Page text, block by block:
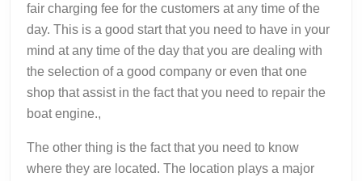
fair charging fee for the customers at any time of the
day. This is a good start that you need to have in your
mind at any time of the day that you are dealing with
the selection of a good company or even that one
shop that assist in the fact that you need to repair the
boat engine.,
The other thing is the fact that you need to know
where they are located. The location plays a major